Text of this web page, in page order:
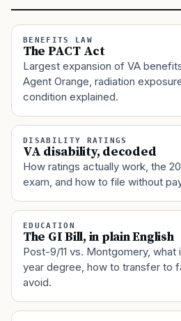
BENEFITS LAW
The PACT Act
Largest expansion of VA
Agent Orange, radiation
condition explained.
DISABILITY RATINGS
VA disability, decoded
How ratings actually work, the
exam, and how to file without
EDUCATION
The GI Bill, in plain English
Post-9/11 vs. Montgomery,
year degree, how to transfer to
avoid.